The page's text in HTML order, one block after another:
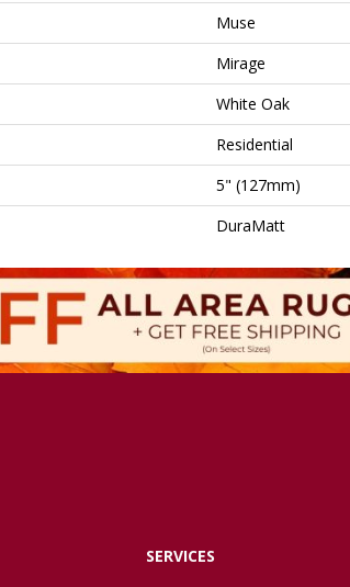
Muse
Mirage
White Oak
Residential
5" (127mm)
DuraMatt
SERVICES